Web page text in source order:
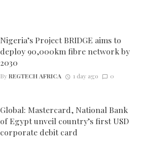
Nigeria’s Project BRIDGE aims to
deploy 90,000km fibre network by
2030
ByREGTECH AFRICA 1 day ago 0
Global: Mastercard, National Bank
of Egypt unveil country’s first USD
corporate debit card